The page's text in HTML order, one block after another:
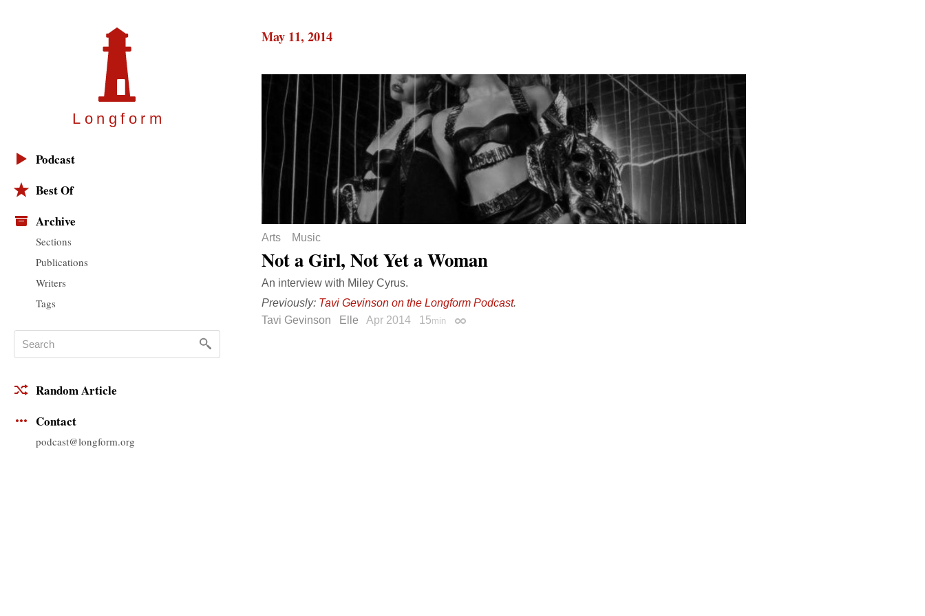
Longfor m
Podcast
Best Of
Archive
Sections
Publications
Writers
Tags
Random Article
Contact
podcast@longform.org
May 11, 2014
Arts Music
Not a Girl, Not Yet a Woman
An interview with Miley Cyrus.
Previously: Tavi Gevinson on the Longform Podcast.
Tavi Gevinson
Elle Apr 2014 15min Permalink